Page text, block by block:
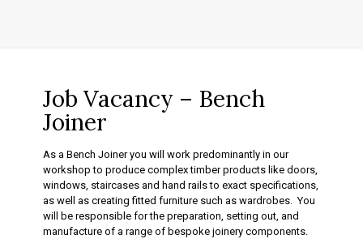
Job Vacancy – Bench
Joiner
As a Bench Joiner you will work predominantly in our
workshop to produce complex timber products like doors,
windows, staircases and hand rails to exact specifications,
as well as creating fitted furniture such as wardrobes. You
will be responsible for the preparation, setting out, and
manufacture of a range of bespoke joinery components.